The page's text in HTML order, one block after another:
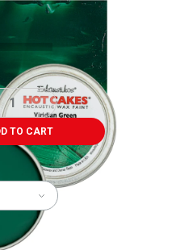
TO CART